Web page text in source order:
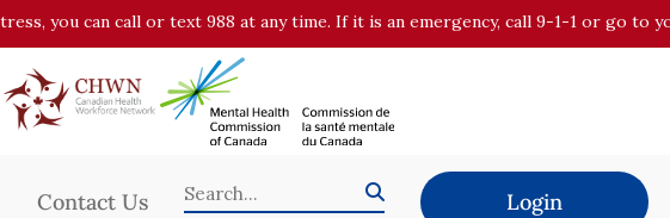
you can call or text 988 at any time. If it is an emergency, call 9-1-1 or go to
Contact Us Login